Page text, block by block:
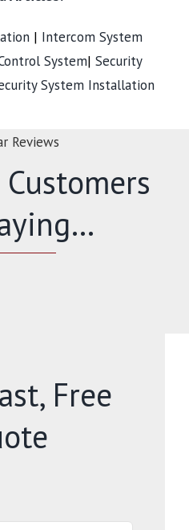
| Intercom System
System| Security
System Installation
Free